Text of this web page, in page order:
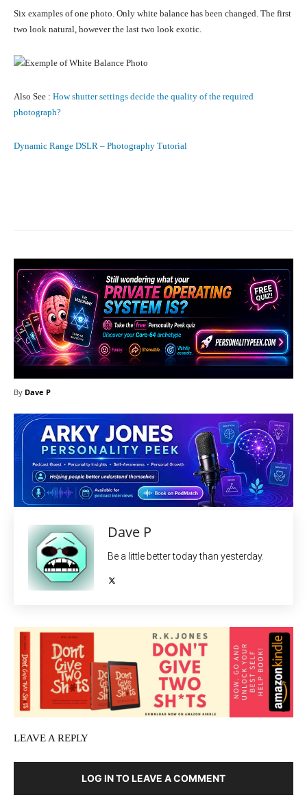
Six examples of one photo. Only white balance has been changed. The first
two look natural, however the last two look exotic.
Also See : How shutter settings decide the quality of the required
photograph?
Dynamic Range DSLR – Photography Tutorial
By Dave P
Dave P
Be a little better today than yesterday.
LEAVE A REPLY
LOG IN TO LEAVE A COMMENT